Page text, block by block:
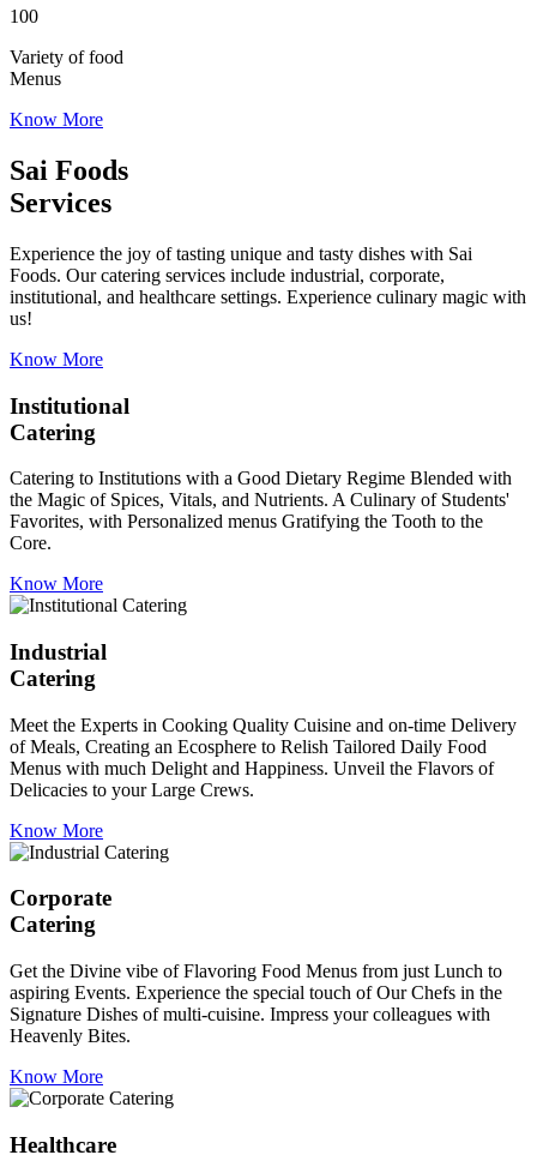
100
Variety of food
Menus
Know More
Sai Foods
Services
Experience the joy of tasting unique and tasty dishes with Sai
Foods. Our catering services include industrial, corporate,
institutional, and healthcare settings. Experience culinary magic with
us!
Know More
Institutional
Catering
Catering to Institutions with a Good Dietary Regime Blended with
the Magic of Spices, Vitals, and Nutrients. A Culinary of Students'
Favorites, with Personalized menus Gratifying the Tooth to the
Core.
Know More
Industrial
Catering
Meet the Experts in Cooking Quality Cuisine and on-time Delivery
of Meals, Creating an Ecosphere to Relish Tailored Daily Food
Menus with much Delight and Happiness. Unveil the Flavors of
Delicacies to your Large Crews.
Know More
Corporate
Catering
Get the Divine vibe of Flavoring Food Menus from just Lunch to
aspiring Events. Experience the special touch of Our Chefs in the
Signature Dishes of multi-cuisine. Impress your colleagues with
Heavenly Bites.
Know More
Healthcare